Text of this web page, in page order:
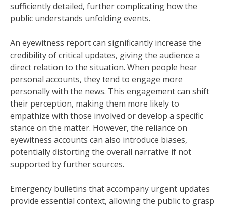
sufficiently detailed, further complicating how the
public understands unfolding events.
An eyewitness report can significantly increase the
credibility of critical updates, giving the audience a
direct relation to the situation. When people hear
personal accounts, they tend to engage more
personally with the news. This engagement can shift
their perception, making them more likely to
empathize with those involved or develop a specific
stance on the matter. However, the reliance on
eyewitness accounts can also introduce biases,
potentially distorting the overall narrative if not
supported by further sources.
Emergency bulletins that accompany urgent updates
provide essential context, allowing the public to grasp